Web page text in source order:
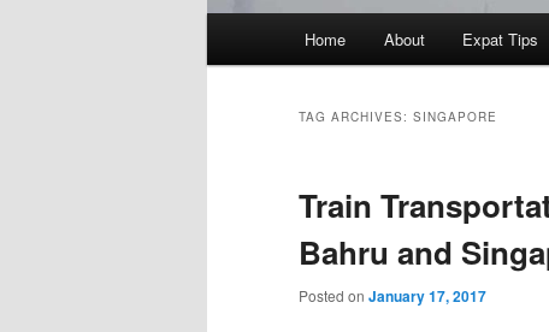
Home About Expat Tips
TAG ARCHIVES: SINGAPORE
Train
Bahru and
Posted on January 17, 2017